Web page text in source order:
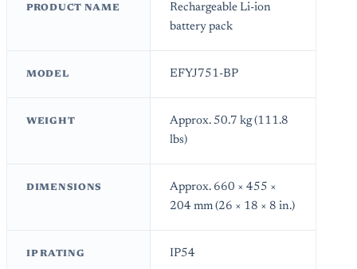
PRODUCT NAME
Rechargeable Li-ion
battery pack
MODEL EFYJ751-BP
WEIGHT
Approx. 50.7 kg (111.8
lbs)
DIMENSIONS
Approx. 660 × 455 ×
204 mm (26 × 18 × 8 in.)
IP RATING IP54